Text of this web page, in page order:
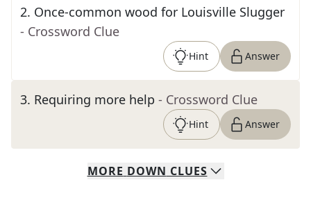
2. Once-common wood for Louisville Slugger
- Crossword Clue
Hint Answer
3. Requiring more help - Crossword Clue
Hint Answer
MORE DOWN CLUES